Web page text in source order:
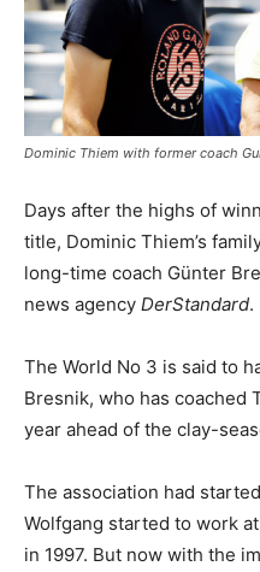
Dominic Thiem with former coach
Days after the highs of
title, Dominic Thiem’s
long-time coach Günter
news agency DerStandard.
The World No 3 is said to
Bresnik, who has coached
year ahead of the clay-
The association had
Wolfgang started to work
in 1997. But now with the